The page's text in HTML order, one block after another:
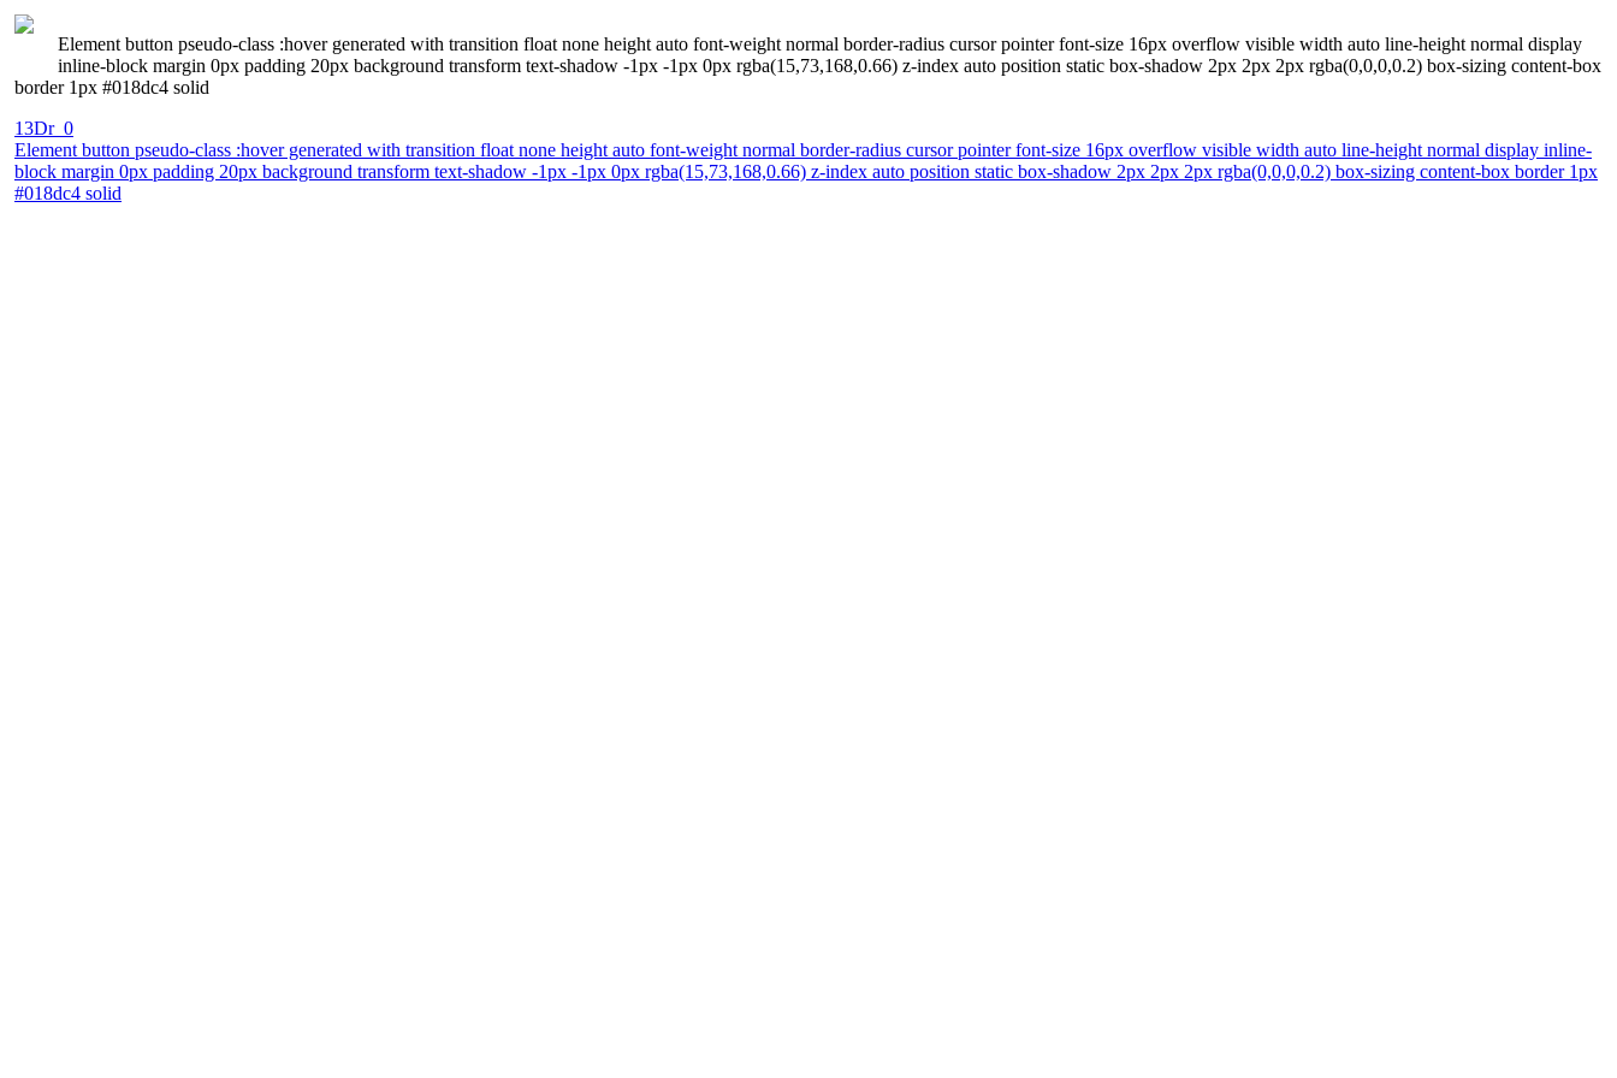
Element button pseudo-class :hover generated with transition float none height auto font-weight normal border-radius cursor pointer font-size 16px overflow visible width auto line-height normal display
inline-block margin 0px padding 20px background transform text-shadow -1px -1px 0px rgba(15,73,168,0.66) z-index auto position static box-shadow 2px 2px 2px rgba(0,0,0,0.2) box-sizing content-box
border 1px #018dc4 solid
13Dr_0
Element button pseudo-class :hover generated with transition float none height auto font-weight normal border-radius cursor pointer font-size 16px overflow visible width auto line-height normal display inline-
block margin 0px padding 20px background transform text-shadow -1px -1px 0px rgba(15,73,168,0.66) z-index auto position static box-shadow 2px 2px 2px rgba(0,0,0,0.2) box-sizing content-box border 1px
#018dc4 solid